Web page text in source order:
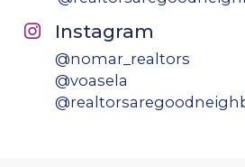
Instagram
@nomar_realtors
@voasela